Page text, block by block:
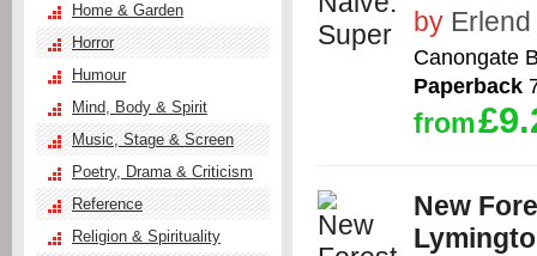
by
Canongate
Paperback
from
New
Home & Garden
Horror
Humour
Mind, Body & Spirit
Music, Stage & Screen
Poetry, Drama & Criticism
Reference
Religion & Spirituality